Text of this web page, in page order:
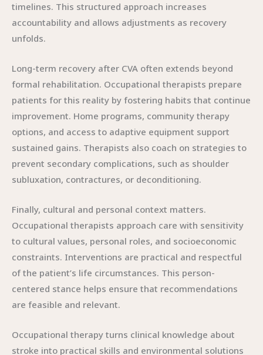
timelines. This structured approach increases
accountability and allows adjustments as recovery
unfolds.
Long-term recovery after CVA often extends beyond
formal rehabilitation. Occupational therapists prepare
patients for this reality by fostering habits that continue
improvement. Home programs, community therapy
options, and access to adaptive equipment support
sustained gains. Therapists also coach on strategies to
prevent secondary complications, such as shoulder
subluxation, contractures, or deconditioning.
Finally, cultural and personal context matters.
Occupational therapists approach care with sensitivity
to cultural values, personal roles, and socioeconomic
constraints. Interventions are practical and respectful
of the patient’s life circumstances. This person-
centered stance helps ensure that recommendations
are feasible and relevant.
Occupational therapy turns clinical knowledge about
stroke into practical skills and environmental solutions